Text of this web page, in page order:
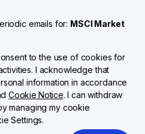
emails for: MSCI Market
to the use of cookies for
I acknowledge that
information in accordance
Cookie Notice. I can withdraw
managing my cookie
Settings.